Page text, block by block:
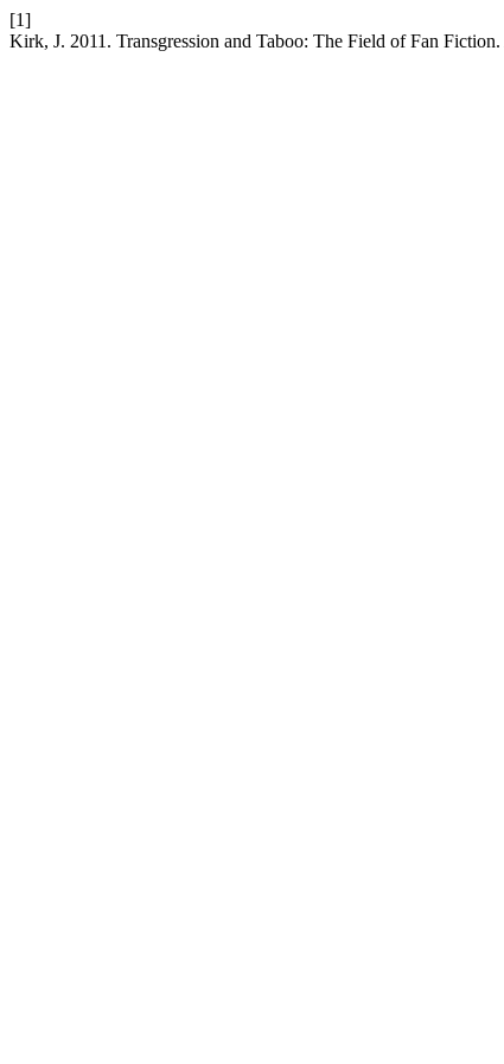
[1]
Kirk, J. 2011. Transgression and Taboo: The Field of Fan Fiction.